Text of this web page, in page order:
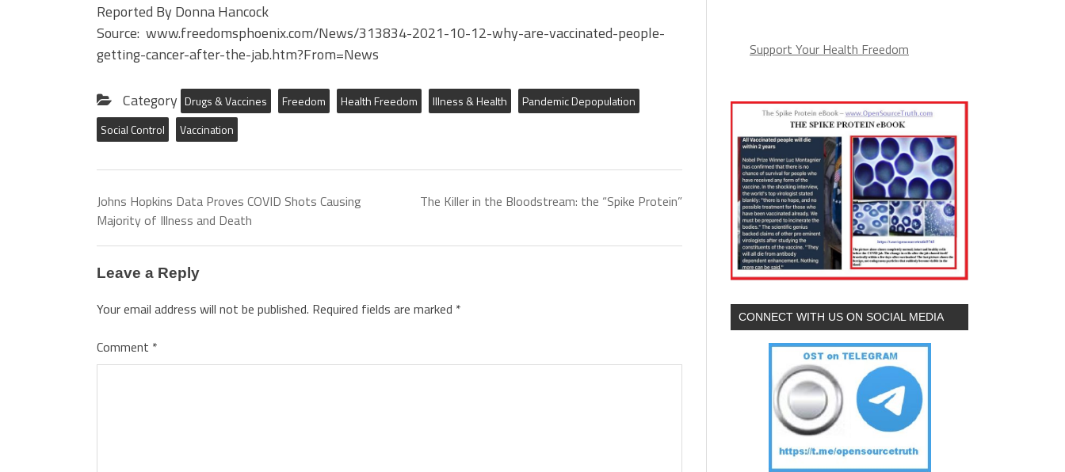
Reported By Donna Hancock
Source: www.freedomsphoenix.com/News/313834-2021-10-12-why-are-vaccinated-people-
getting-cancer-after-the-jab.htm?From=News
Category Drugs & Vaccines Freedom Health Freedom Illness & Health
Pandemic Depopulation
Social Control
Vaccination
Johns Hopkins Data Proves COVID Shots Causing
Majority of Illness and Death
The Killer in the Bloodstream: the “Spike Protein”
Leave a Reply
Your email address will not be published. Required fields are marked *
Comment *
Support Your Health Freedom
CONNECT WITH US ON SOCIAL MEDIA